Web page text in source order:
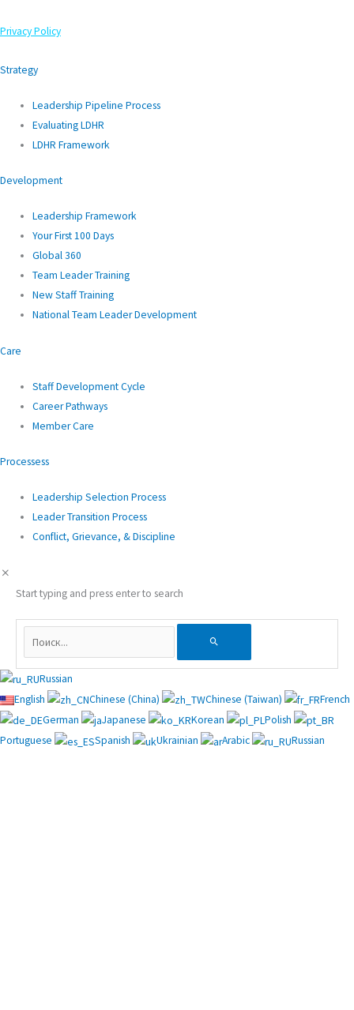
Privacy Policy
Strategy
Leadership Pipeline Process
Evaluating LDHR
LDHR Framework
Development
Leadership Framework
Your First 100 Days
Global 360
Team Leader Training
New Staff Training
National Team Leader Development
Care
Staff Development Cycle
Career Pathways
Member Care
Processess
Leadership Selection Process
Leader Transition Process
Conflict, Grievance, & Discipline
Start typing and press enter to search
Russian
English
Chinese (China) Chinese (Taiwan)
French
German
Japanese Korean
Polish
Portuguese
Spanish Ukrainian Arabic Russian